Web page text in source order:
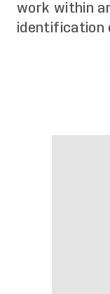
work within
identification